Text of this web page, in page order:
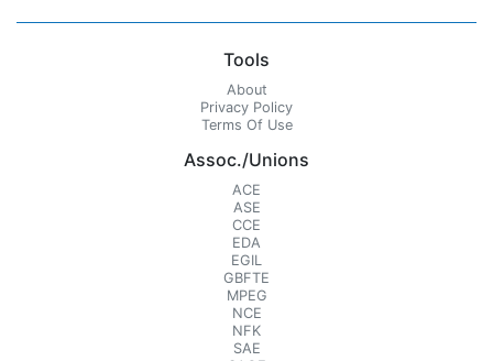
Tools
About
Privacy Policy
Terms Of Use
Assoc./Unions
ACE
ASE
CCE
EDA
EGIL
GBFTE
MPEG
NCE
NFK
SAE